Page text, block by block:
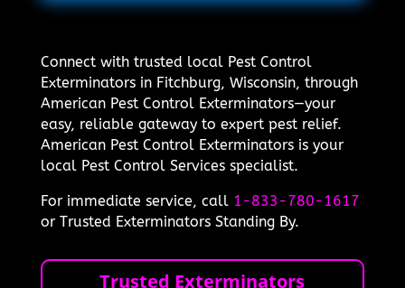
Connect with trusted local Pest Control
Exterminators in Fitchburg, Wisconsin, through
American Pest Control Exterminators—your
easy, reliable gateway to expert pest relief.
American Pest Control Exterminators is your
local Pest Control Services specialist.
For immediate service, call 1-833-780-1617
or Trusted Exterminators Standing By.
Trusted Exterminators